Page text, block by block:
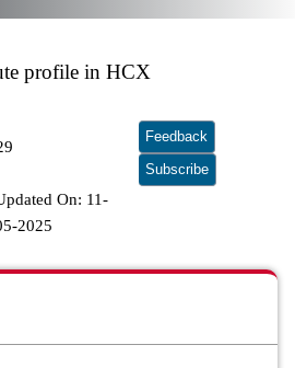
profile in HCX
On: 11-
2025
Feedback
Subscribe